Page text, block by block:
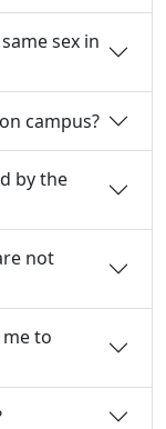
sex in
campus?
by the
not
to